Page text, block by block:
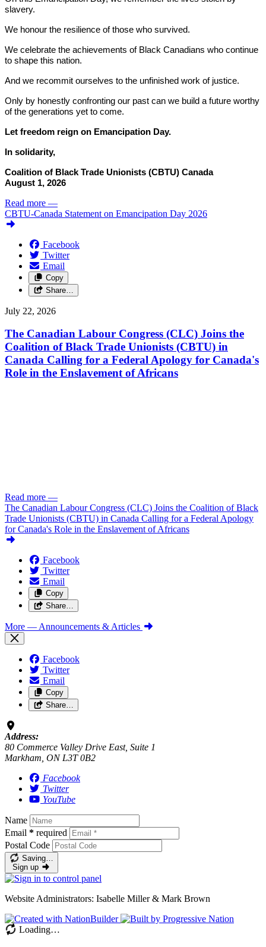
slavery.
We honour the resilience of those who survived.
We celebrate the achievements of Black Canadians who continue
to shape this nation.
And we recommit ourselves to the unfinished work of justice.
Only by honestly confronting our past can we build a future worthy
of the generations yet to come.
Let freedom reign on Emancipation Day.
In solidarity,
Coalition of Black Trade Unionists (CBTU) Canada
August 1, 2026
Read more —
CBTU-Canada Statement on Emancipation Day 2026
Facebook
Twitter
Email
Copy
Share…
July 22, 2026
The Canadian Labour Congress (CLC) Joins the
Coalition of Black Trade Unionists (CBTU) in
Canada Calling for a Federal Apology for Canada's
Role in the Enslavement of Africans
Read more —
The Canadian Labour Congress (CLC) Joins the Coalition of Black
Trade Unionists (CBTU) in Canada Calling for a Federal Apology
for Canada's Role in the Enslavement of Africans
Facebook
Twitter
Email
Copy
Share…
More — Announcements & Articles
Facebook
Twitter
Email
Copy
Share…
Address:
80 Commerce Valley Drive East, Suite 1
Markham, ON L3T 0B2
Facebook
Twitter
YouTube
Name
Email * required
Postal Code
Saving…
Sign up
Website Administrators: Isabelle Miller & Mark Brown
Loading…